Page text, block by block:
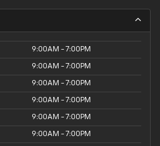
9:00AM - 7:00PM
9:00AM - 7:00PM
9:00AM - 7:00PM
9:00AM - 7:00PM
9:00AM - 7:00PM
9:00AM - 7:00PM